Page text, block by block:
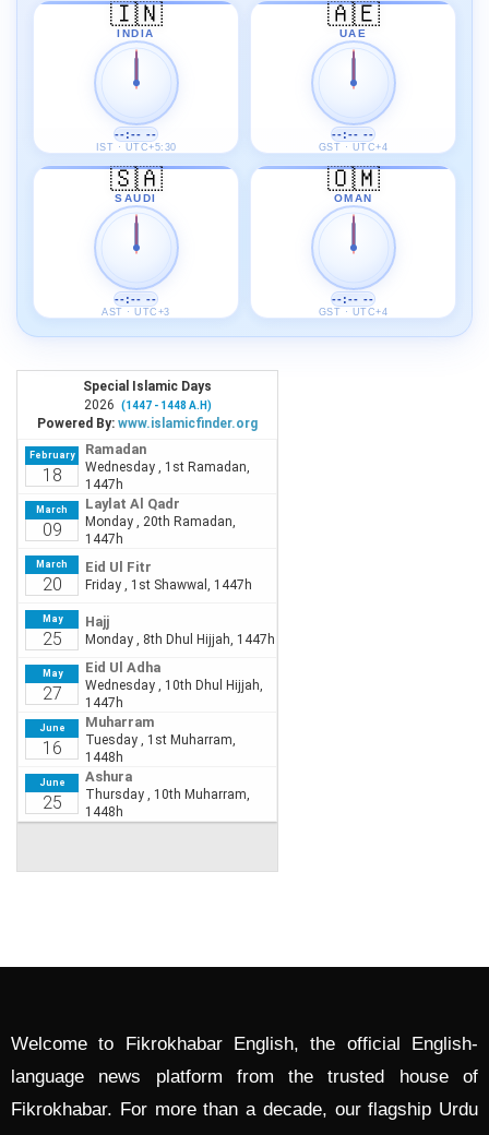
🇮🇳
INDIA
--:-- --
IST · UTC+5:30
🇦🇪
UAE
--:-- --
GST · UTC+4
🇸🇦
SAUDI
--:-- --
AST · UTC+3
🇴🇲
OMAN
--:-- --
GST · UTC+4
Welcome to Fikrokhabar English, the official English-
language news platform from the trusted house of
Fikrokhabar. For more than a decade, our flagship Urdu